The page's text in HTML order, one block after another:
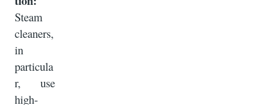
Steam
cleaners,
in
particula
r, use
high-